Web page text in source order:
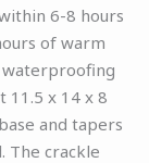
6-8 hours
of warm
waterproofing
11.5 x 14 x 8
and tapers
The crackle